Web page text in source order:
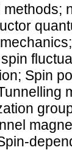
methods;
Spin